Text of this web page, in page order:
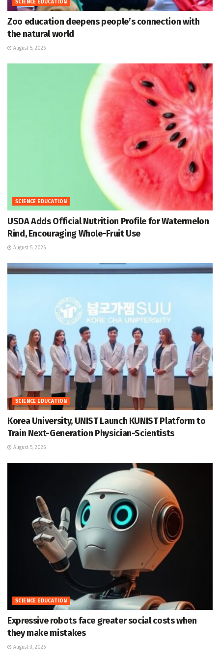
SCIENCE EDUCATION
Zoo education deepens people’s connection with
the natural world
August 5, 2026
SCIENCE EDUCATION
USDA Adds Official Nutrition Profile for Watermelon
Rind, Encouraging Whole-Fruit Use
August 5, 2026
SCIENCE EDUCATION
Korea University, UNIST Launch KUNIST Platform to
Train Next-Generation Physician-Scientists
August 5, 2026
SCIENCE EDUCATION
Expressive robots face greater social costs when
they make mistakes
August 3, 2026